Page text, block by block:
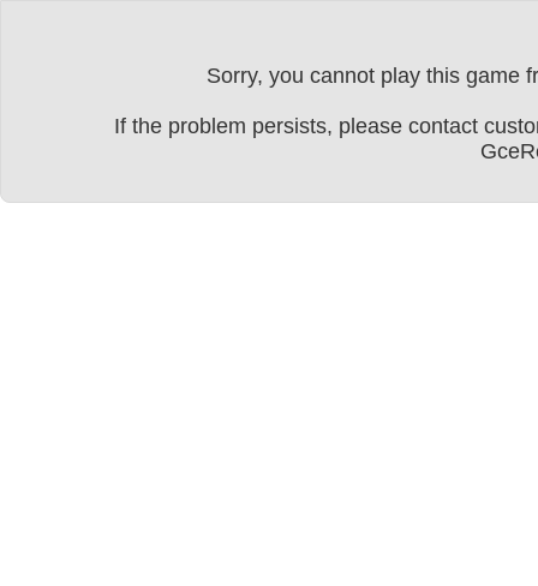
Sorry, you cannot play this game
If the problem persists, please contact